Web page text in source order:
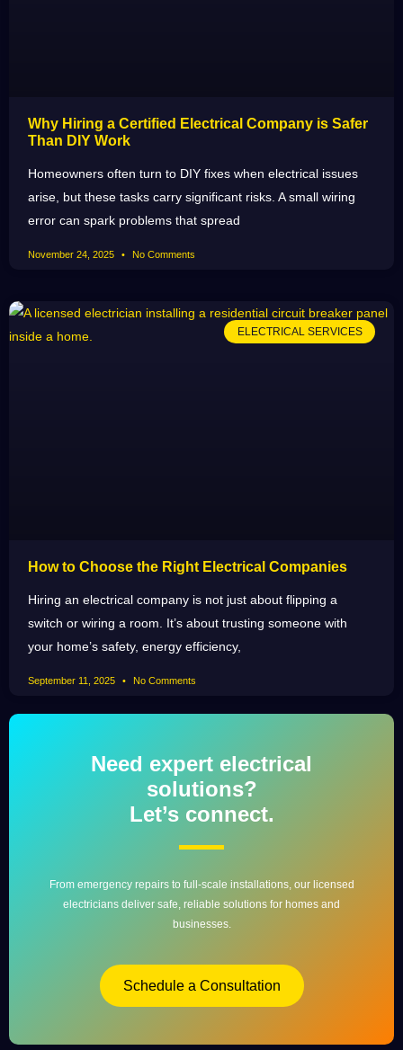
Why Hiring a Certified Electrical Company is Safer
Than DIY Work
Homeowners often turn to DIY fixes when electrical issues
arise, but these tasks carry significant risks. A small wiring
error can spark problems that spread
November 24, 2025 No Comments
ELECTRICAL SERVICES
How to Choose the Right Electrical Companies
Hiring an electrical company is not just about flipping a
switch or wiring a room. It’s about trusting someone with
your home’s safety, energy efficiency,
September 11, 2025 No Comments
Need expert electrical
solutions?
Let’s connect.
From emergency repairs to full-scale installations, our licensed
electricians deliver safe, reliable solutions for homes and
businesses.
Schedule a Consultation